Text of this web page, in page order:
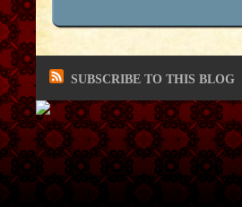
SUBSCRIBE TO THIS BLOG